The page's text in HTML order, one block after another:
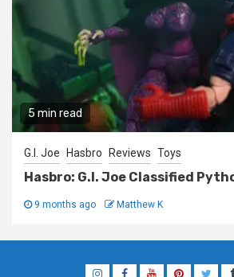
5 min read
G.I. Joe Hasbro Reviews Toys
Hasbro: G.I. Joe Classified
9 months ago Matthew K